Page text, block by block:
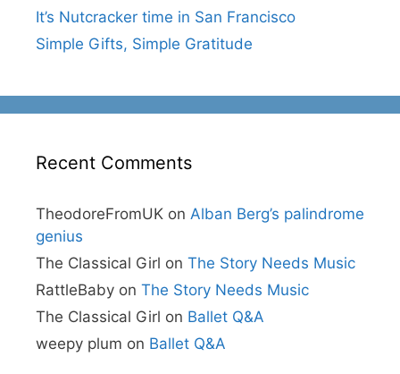
It’s Nutcracker time in San Francisco
Simple Gifts, Simple Gratitude
Recent Comments
TheodoreFromUK on Alban Berg’s palindrome
genius
The Classical Girl on The Story Needs Music
RattleBaby on The Story Needs Music
The Classical Girl on Ballet Q&A
weepy plum on Ballet Q&A